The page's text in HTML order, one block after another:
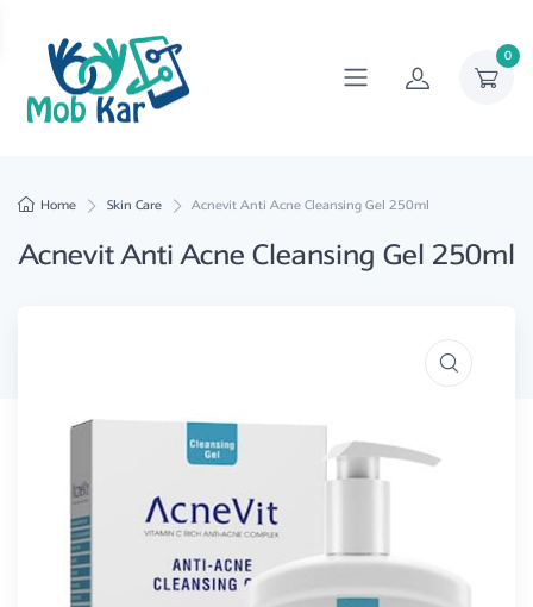
0
Home Skin Care Acnevit Anti Acne Cleansing Gel 250ml
Acnevit Anti Acne Cleansing Gel 250ml